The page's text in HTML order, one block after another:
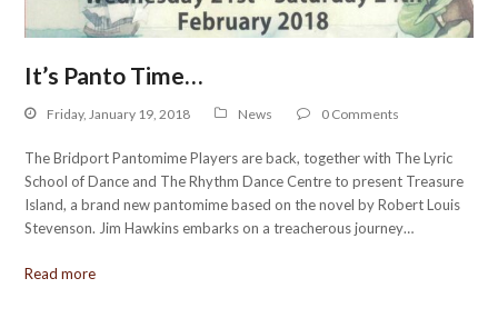
It’s Panto Time…
Friday, January 19, 2018 News 0 Comments
The Bridport Pantomime Players are back, together with The Lyric
School of Dance and The Rhythm Dance Centre to present Treasure
Island, a brand new pantomime based on the novel by Robert Louis
Stevenson. Jim Hawkins embarks on a treacherous journey…
Read more